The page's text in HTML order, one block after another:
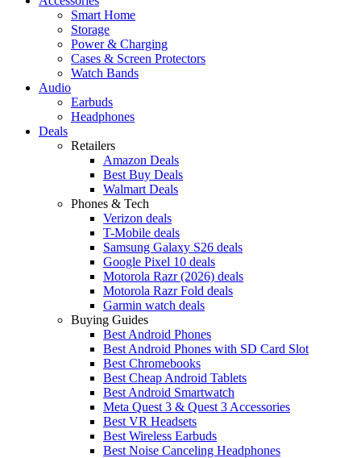
Smart Home
Storage
Power & Charging
Cases & Screen Protectors
Watch Bands
Audio
Earbuds
Headphones
Deals
Retailers
Amazon Deals
Best Buy Deals
Walmart Deals
Phones & Tech
Verizon deals
T-Mobile deals
Samsung Galaxy S26 deals
Google Pixel 10 deals
Motorola Razr (2026) deals
Motorola Razr Fold deals
Garmin watch deals
Buying Guides
Best Android Phones
Best Android Phones with SD Card Slot
Best Chromebooks
Best Cheap Android Tablets
Best Android Smartwatch
Meta Quest 3 & Quest 3 Accessories
Best VR Headsets
Best Wireless Earbuds
Best Noise Canceling Headphones